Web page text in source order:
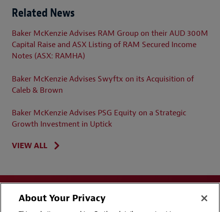
Related News
Baker McKenzie Advises RAM Group on their AUD 300M
Capital Raise and ASX Listing of RAM Secured Income
Notes (ASX: RAMHA)
Baker McKenzie Advises Swyftx on its Acquisition of
Caleb & Brown
Baker McKenzie Advises PSG Equity on a Strategic
Growth Investment in Uptick
VIEW ALL
About Your Privacy